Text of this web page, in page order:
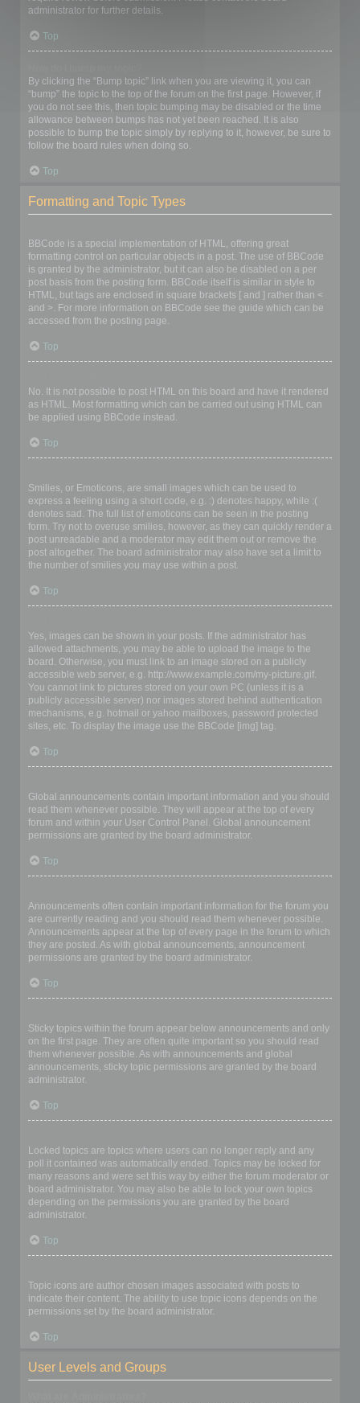
administrator for further details.
Top
By clicking the “Bump topic” link when you are viewing it, you can
“bump” the topic to the top of the forum on the first page. However, if
you do not see this, then topic bumping may be disabled or the time
allowance between bumps has not yet been reached. It is also
possible to bump the topic simply by replying to it, however, be sure to
follow the board rules when doing so.
Top
Formatting and Topic Types
BBCode is a special implementation of HTML, offering great
formatting control on particular objects in a post. The use of BBCode
is granted by the administrator, but it can also be disabled on a per
post basis from the posting form. BBCode itself is similar in style to
HTML, but tags are enclosed in square brackets [ and ] rather than <
and >. For more information on BBCode see the guide which can be
accessed from the posting page.
Top
No. It is not possible to post HTML on this board and have it rendered
as HTML. Most formatting which can be carried out using HTML can
be applied using BBCode instead.
Top
Smilies, or Emoticons, are small images which can be used to
express a feeling using a short code, e.g. :) denotes happy, while :(
denotes sad. The full list of emoticons can be seen in the posting
form. Try not to overuse smilies, however, as they can quickly render a
post unreadable and a moderator may edit them out or remove the
post altogether. The board administrator may also have set a limit to
the number of smilies you may use within a post.
Top
Yes, images can be shown in your posts. If the administrator has
allowed attachments, you may be able to upload the image to the
board. Otherwise, you must link to an image stored on a publicly
accessible web server, e.g. http://www.example.com/my-picture.gif.
You cannot link to pictures stored on your own PC (unless it is a
publicly accessible server) nor images stored behind authentication
mechanisms, e.g. hotmail or yahoo mailboxes, password protected
sites, etc. To display the image use the BBCode [img] tag.
Top
Global announcements contain important information and you should
read them whenever possible. They will appear at the top of every
forum and within your User Control Panel. Global announcement
permissions are granted by the board administrator.
Top
Announcements often contain important information for the forum you
are currently reading and you should read them whenever possible.
Announcements appear at the top of every page in the forum to which
they are posted. As with global announcements, announcement
permissions are granted by the board administrator.
Top
Sticky topics within the forum appear below announcements and only
on the first page. They are often quite important so you should read
them whenever possible. As with announcements and global
announcements, sticky topic permissions are granted by the board
administrator.
Top
Locked topics are topics where users can no longer reply and any
poll it contained was automatically ended. Topics may be locked for
many reasons and were set this way by either the forum moderator or
board administrator. You may also be able to lock your own topics
depending on the permissions you are granted by the board
administrator.
Top
Topic icons are author chosen images associated with posts to
indicate their content. The ability to use topic icons depends on the
permissions set by the board administrator.
Top
User Levels and Groups